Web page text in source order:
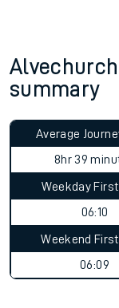
summary
Average
8hr 39
Weekday
06:10
Weekend
06:09